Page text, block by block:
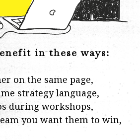
in these ways:
on the same page,
strategy language,
during workshops,
you want them to win,